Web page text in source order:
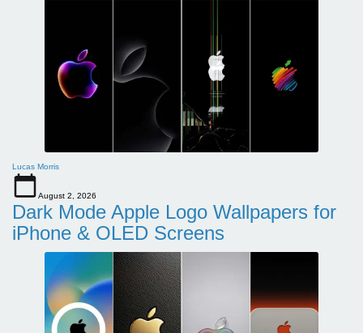
Lucas Morris
August 2, 2026
Dark Mode Apple Logo Wallpapers for
iPhone & OLED Screens